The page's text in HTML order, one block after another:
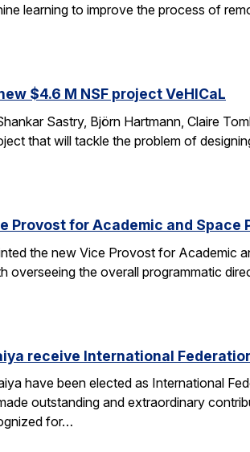
learning to improve the process of
$4.6 M NSF project VeHICaL
Sastry, Björn Hartmann, Claire
that will tackle the problem of
Provost for Academic and Space
the new Vice Provost for Academic
overseeing the overall programmatic
receive International
have been elected as International
outstanding and extraordinary
for…